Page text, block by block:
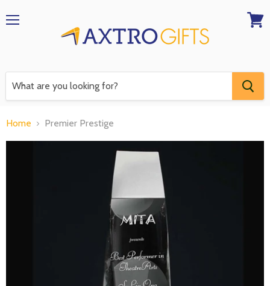
Home Premier Prestige